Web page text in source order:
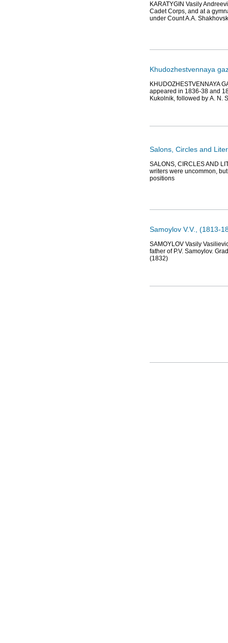
KARATYGIN Vasily
Cadet Corps, and at a
under Count A.A.
Khudozhestvennaya
KHUDOZHESTVENNAYA
appeared in 1836-38 and
Kukolnik, followed by А. N.
Salons, Circles and
SALONS, CIRCLES AND
writers were uncommon,
positions
Samoylov V.V., (1813-
SAMOYLOV Vasily
father of P.V. Samoylov.
(1832)